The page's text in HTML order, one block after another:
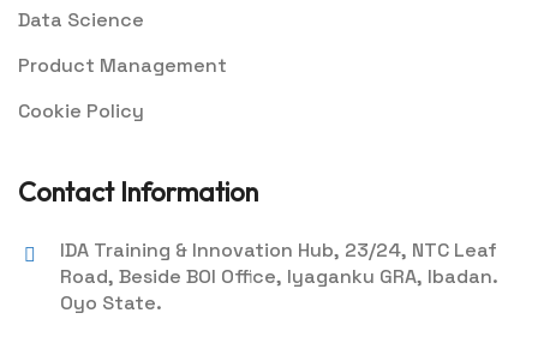
Data Science
Product Management
Cookie Policy
Contact Information
IDA Training & Innovation Hub, 23/24, NTC Leaf
Road, Beside BOI Office, Iyaganku GRA, Ibadan.
Oyo State.